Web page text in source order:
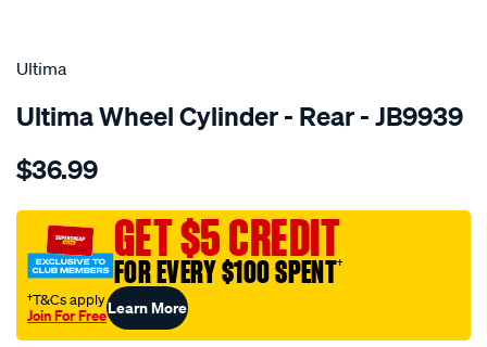
SPECIAL ORDER
Ultima
Ultima Wheel Cylinder - Rear - JB9939
Details
wc-
ra-
295mm-
drum-
lhs-
rhs-
$36.99
GET $5 CREDIT
FOR EVERY $100 SPENT†
†T&Cs apply
Join For FreeLearn More